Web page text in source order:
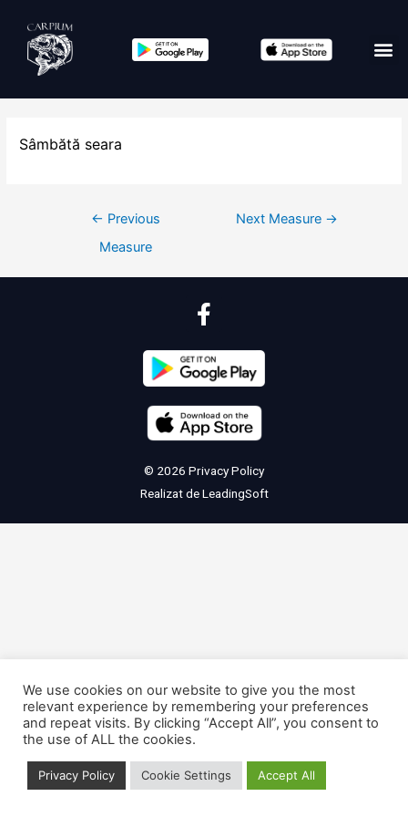
Sâmbătă seara
← Previous
Measure
Next Measure →
© 2026 Privacy Policy
Realizat deLeadingSoft
We use cookies on our website to give you the most
relevant experience by remembering your preferences
and repeat visits. By clicking “Accept All”, you consent to
the use of ALL the cookies.
Privacy Policy Cookie Settings Accept All